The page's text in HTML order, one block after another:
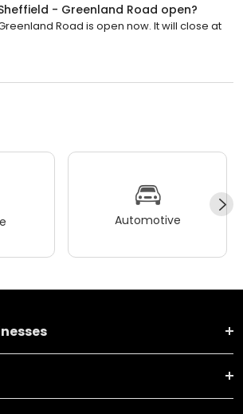
- Greenland Road open?
Road is open now. It will close at
Automotive